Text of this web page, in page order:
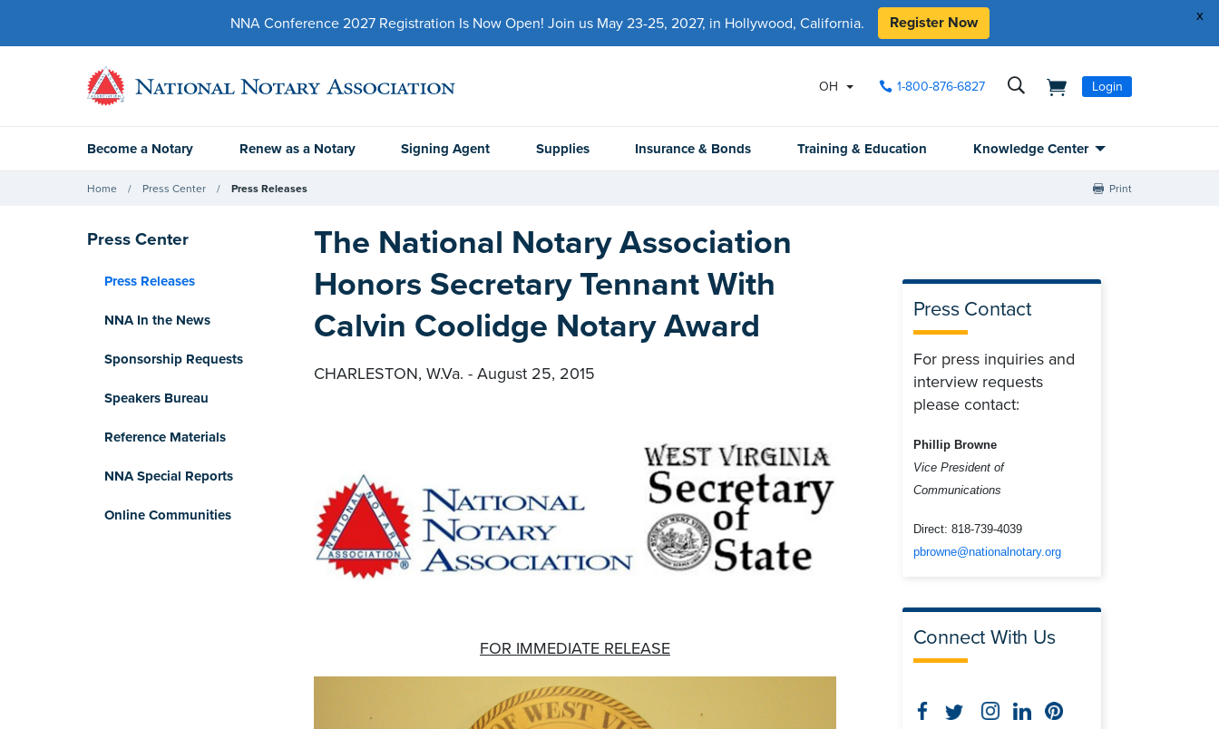
x
NNA Conference 2027 Registration Is Now Open! Join us May 23-25, 2027, in Hollywood, California. Register Now
OH 1-800-876-6827 Login
Become a Notary Renew as a Notary Signing Agent Supplies Insurance & Bonds Training & Education Knowledge Center
Home Press Center Press Releases Print
The National Notary Association
Honors Secretary Tennant With
Calvin Coolidge Notary Award
CHARLESTON, W.Va. - August 25, 2015
FOR IMMEDIATE RELEASE
Press Contact
For press inquiries and
interview requests
please contact:
Phillip Browne
Vice President of
Communications
Direct: 818-739-4039
pbrowne@nationalnotary.org
Connect With Us
Press Center
Press Releases
NNA In the News
Sponsorship Requests
Speakers Bureau
Reference Materials
NNA Special Reports
Online Communities